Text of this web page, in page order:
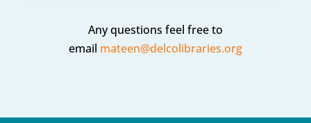
Any questions feel free to
email mateen@delcolibraries.org